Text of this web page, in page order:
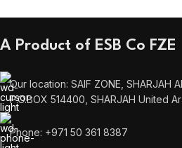
A Product of ESB Co FZE
Our location: SAIF ZONE, SHARJAH
P.O.BOX 514400, SHARJAH United
Phone: +971 50 361 8387